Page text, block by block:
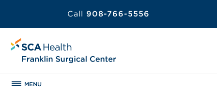
Call 908-766-5556
MENU